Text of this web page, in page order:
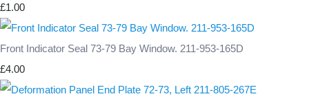
£1.00
Front Indicator Seal 73-79 Bay Window. 211-953-165D
£4.00